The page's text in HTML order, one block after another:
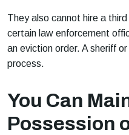
They also cannot hire a
certain law enforcement
an eviction order. A sheriff
process.
You Can
Possession